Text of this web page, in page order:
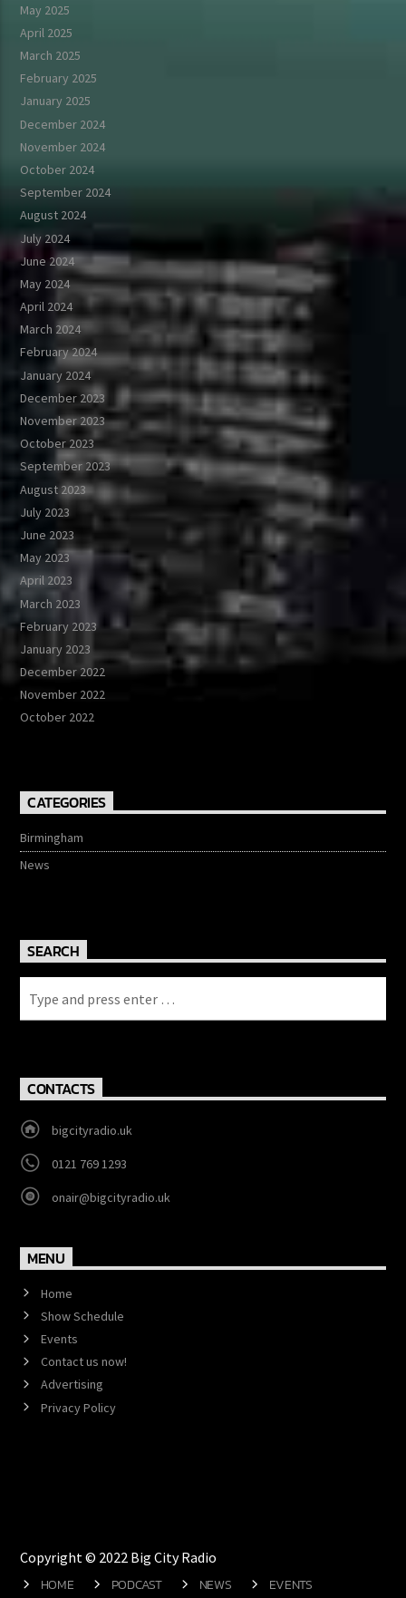
May 2025
April 2025
March 2025
February 2025
January 2025
December 2024
November 2024
October 2024
September 2024
August 2024
July 2024
June 2024
May 2024
April 2024
March 2024
February 2024
January 2024
December 2023
November 2023
October 2023
September 2023
August 2023
July 2023
June 2023
May 2023
April 2023
March 2023
February 2023
January 2023
December 2022
November 2022
October 2022
CATEGORIES
Birmingham
News
SEARCH
CONTACTS
bigcityradio.uk
0121 769 1293
onair@bigcityradio.uk
MENU
Home
Show Schedule
Events
Contact us now!
Advertising
Privacy Policy
Copyright © 2022 Big City Radio
HOME PODCAST NEWS
EVENTS